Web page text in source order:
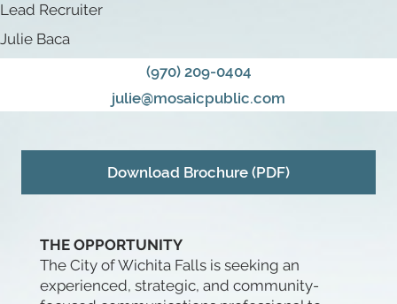
THE OPPORTUNITY
The City of Wichita Falls is seeking an
experienced, strategic, and community-
Lead Recruiter
Julie Baca
(970) 209-0404
julie@mosaicpublic.com
Download Brochure (PDF)